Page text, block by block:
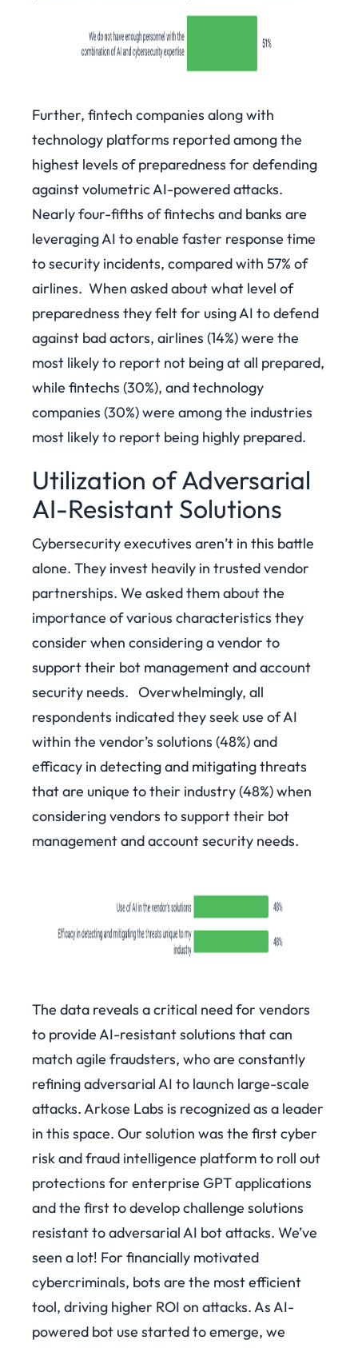
Further, fintech companies along with
technology platforms reported among the
highest levels of preparedness for defending
against volumetric AI-powered attacks.
Nearly four-fifths of fintechs and banks are
leveraging AI to enable faster response time
to security incidents, compared with 57% of
airlines. When asked about what level of
preparedness they felt for using AI to defend
against bad actors, airlines (14%) were the
most likely to report not being at all prepared,
while fintechs (30%), and technology
companies (30%) were among the industries
most likely to report being highly prepared.
Utilization of Adversarial
AI-Resistant Solutions
Cybersecurity executives aren’t in this battle
alone. They invest heavily in trusted vendor
partnerships. We asked them about the
importance of various characteristics they
consider when considering a vendor to
support their bot management and account
security needs. Overwhelmingly, all
respondents indicated they seek use of AI
within the vendor’s solutions (48%) and
efficacy in detecting and mitigating threats
that are unique to their industry (48%) when
considering vendors to support their bot
management and account security needs.
The data reveals a critical need for vendors
to provide AI-resistant solutions that can
match agile fraudsters, who are constantly
refining adversarial AI to launch large-scale
attacks.Arkose Labs is recognized as a leader
in this space. Our solution was the first cyber
risk and fraud intelligence platformto roll out
protections for enterprise GPT applications
and the first to develop challenge solutions
resistant to adversarial AI bot attacks. We’ve
seen a lot! For financially motivated
cybercriminals, bots are the most efficient
tool, driving higher ROI on attacks. As AI-
powered bot use started to emerge, we